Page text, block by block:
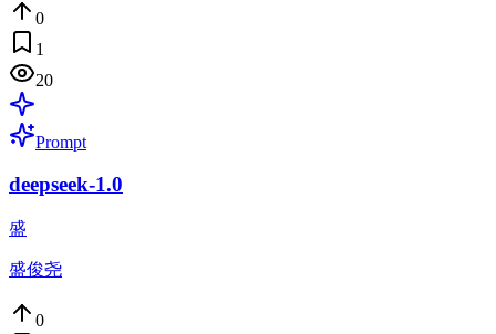
0
1
20
Prompt
deepseek-1.0
盛
盛俊尧
0